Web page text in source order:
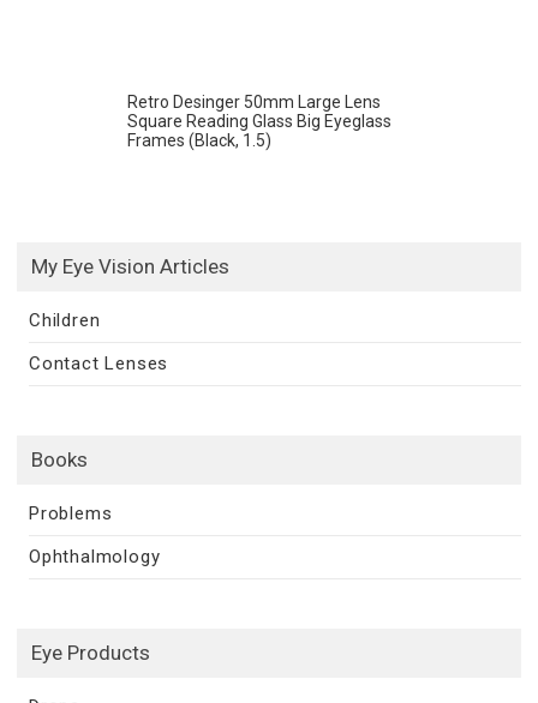
Retro Desinger 50mm Large Lens
Square Reading Glass Big Eyeglass
Frames (Black, 1.5)
My Eye Vision Articles
Children
Contact Lenses
Books
Problems
Ophthalmology
Eye Products